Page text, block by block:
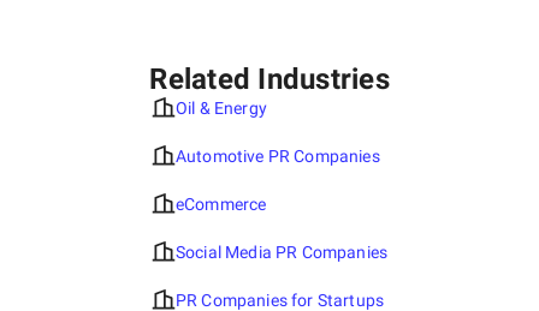
Related Industries
Oil & Energy
Automotive PR Companies
eCommerce
Social Media PR Companies
PR Companies for Startups